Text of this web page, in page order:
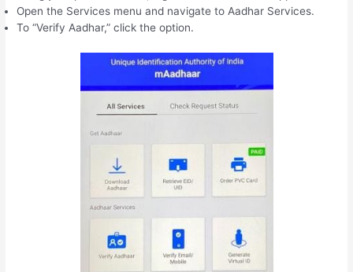
Open the Services menu and navigate to Aadhar Services.
To “Verify Aadhar,” click the option.